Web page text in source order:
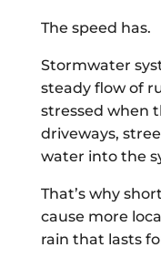
The speed has.
Stormwater
steady flow of
stressed when
driveways,
water into the
That’s why
cause more
rain that lasts